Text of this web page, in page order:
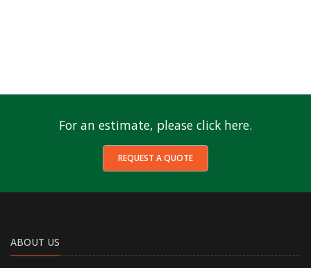
For an estimate, please click here.
REQUEST A QUOTE
ABOUT US